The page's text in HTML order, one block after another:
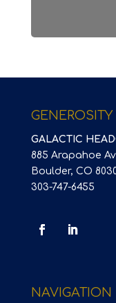
GALACTIC
885 Arapahoe
Boulder, CO
303-747-6455
NAVIGATION